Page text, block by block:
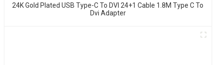
24K Gold Plated USB Type-C To DVI 24+1 Cable 1.8M Type C To
Dvi Adapter